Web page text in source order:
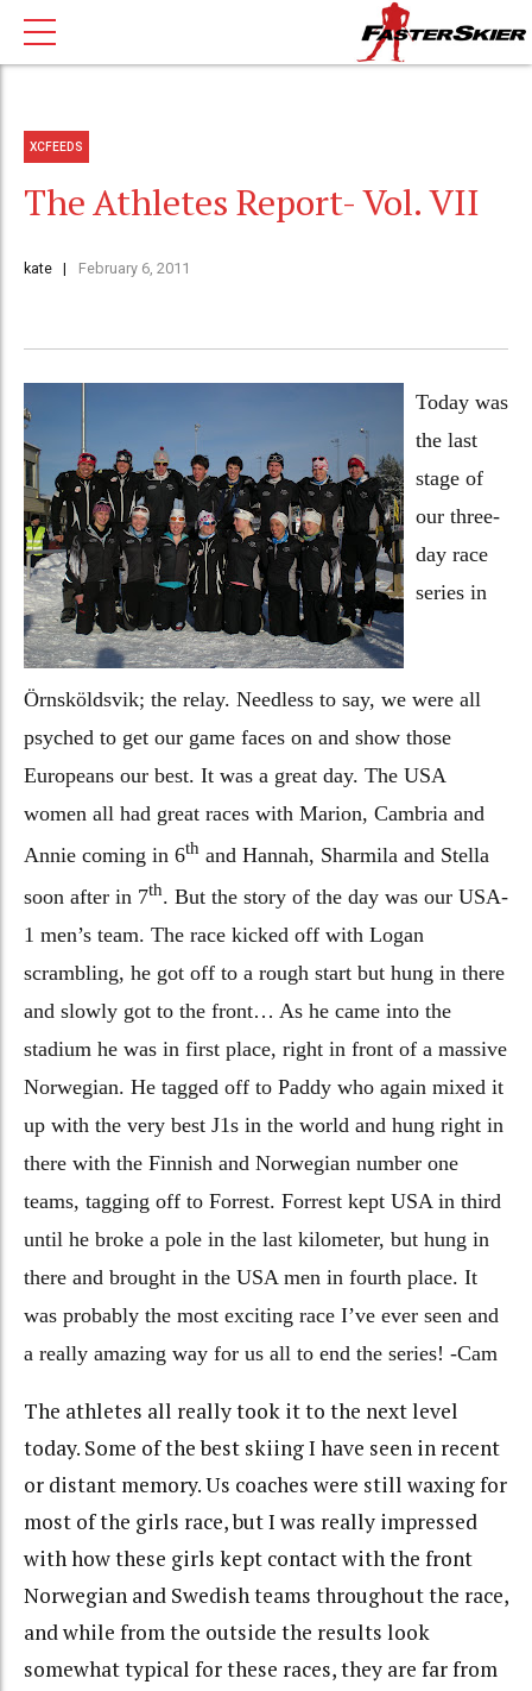
XCFEEDS
The Athletes Report- Vol. VII
kate February 6, 2011
Today was
the last
stage of
our three-
day race
series in
Örnsköldsvik; the relay. Needless to say, we were all
psyched to get our game faces on and show those
Europeans our best. It was a great day. The USA
women all had great races with Marion, Cambria and
Annie coming in 6th and Hannah, Sharmila and Stella
soon after in 7th. But the story of the day was our USA-
1 men’s team. The race kicked off with Logan
scrambling, he got off to a rough start but hung in there
and slowly got to the front… As he came into the
stadium he was in first place, right in front of a massive
Norwegian. He tagged off to Paddy who again mixed it
up with the very best J1s in the world and hung right in
there with the Finnish and Norwegian number one
teams, tagging off to Forrest. Forrest kept USA in third
until he broke a pole in the last kilometer, but hung in
there and brought in the USA men in fourth place. It
was probably the most exciting race I’ve ever seen and
a really amazing way for us all to end the series! -Cam
The athletes all really took it to the next level
today. Some of the best skiing I have seen in recent
or distant memory. Us coaches were still waxing for
most of the girls race, but I was really impressed
with how these girls kept contact with the front
Norwegian and Swedish teams throughout the race,
and while from the outside the results look
somewhat typical for these races, they are far from